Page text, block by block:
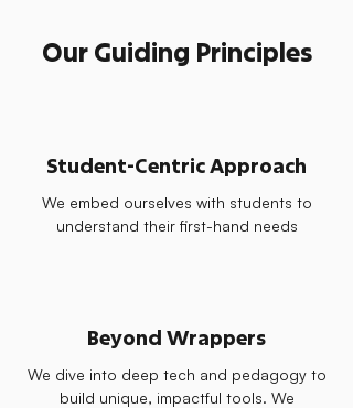
Our Guiding Principles
Student-Centric Approach
We embed ourselves with students to
understand their first-hand needs
Beyond Wrappers
We dive into deep tech and pedagogy to
build unique, impactful tools. We